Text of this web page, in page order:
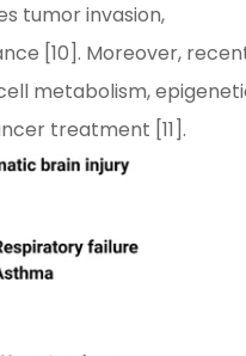
tumor invasion,
[10]. Moreover,
metabolism,
treatment [11].